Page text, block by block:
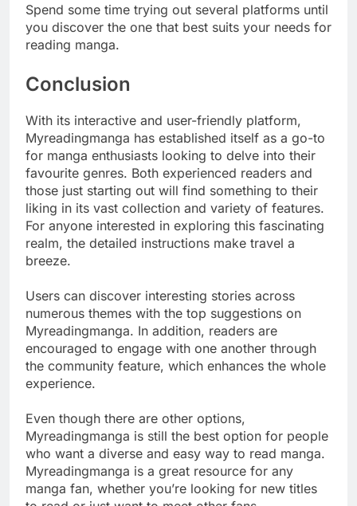
Spend some time trying out several platforms until
you discover the one that best suits your needs for
reading manga.
Conclusion
With its interactive and user-friendly platform,
Myreadingmanga has established itself as a go-to
for manga enthusiasts looking to delve into their
favourite genres. Both experienced readers and
those just starting out will find something to their
liking in its vast collection and variety of features.
For anyone interested in exploring this fascinating
realm, the detailed instructions make travel a
breeze.
Users can discover interesting stories across
numerous themes with the top suggestions on
Myreadingmanga. In addition, readers are
encouraged to engage with one another through
the community feature, which enhances the whole
experience.
Even though there are other options,
Myreadingmanga is still the best option for people
who want a diverse and easy way to read manga.
Myreadingmanga is a great resource for any
manga fan, whether you’re looking for new titles